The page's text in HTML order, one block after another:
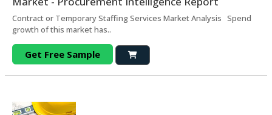
Contract or Temporary Staffing Services Market Analysis Spend
growth of this market has..
Get Free Sample